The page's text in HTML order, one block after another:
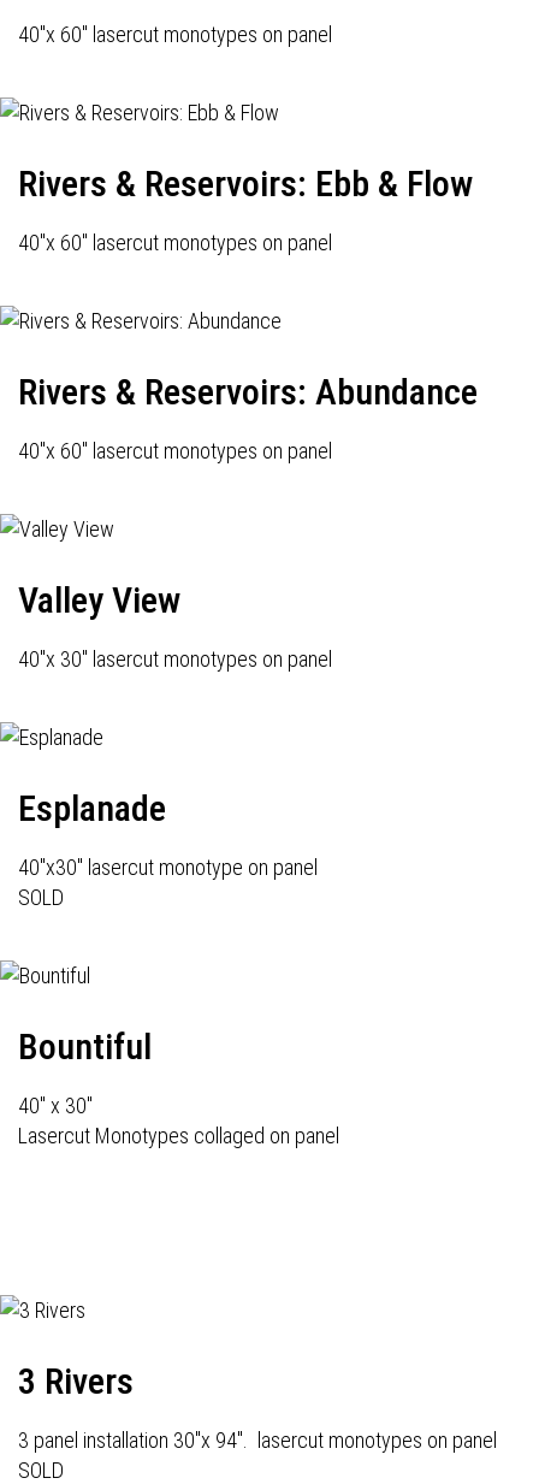
40"x 60" lasercut monotypes on panel
Rivers & Reservoirs: Ebb & Flow
40"x 60" lasercut monotypes on panel
Rivers & Reservoirs: Abundance
40"x 60" lasercut monotypes on panel
Valley View
40"x 30" lasercut monotypes on panel
Esplanade
40"x30" lasercut monotype on panel
SOLD
Bountiful
40" x 30"
Lasercut Monotypes collaged on panel
3 Rivers
3 panel installation 30"x 94". lasercut monotypes on panel
SOLD